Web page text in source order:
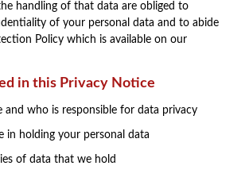
handling of that data are obliged to
of your personal data and to abide
Policy which is available on our
in this Privacy Notice
and who is responsible for data privacy
in holding your personal data
of data that we hold